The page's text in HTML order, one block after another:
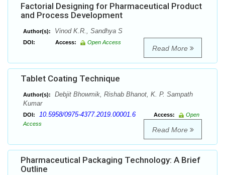
Factorial Designing for Pharmaceutical Product
and Process Development
Author(s): Vinod K.R., Sandhya S
DOI: Access: Open Access
Read More
Tablet Coating Technique
Author(s):
Debjit Bhowmik, Rishab Bhanot, K. P. Sampath
Kumar
DOI: 10.5958/0975-4377.2019.00001.6 Access:
Open
Access
Read More
Pharmaceutical Packaging Technology: A Brief
Outline